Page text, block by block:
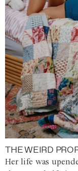
THE WEIRD
Her life was